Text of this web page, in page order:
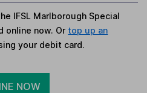
IFSL Marlborough Special
online now. Or top up an
your debit card.
NOW